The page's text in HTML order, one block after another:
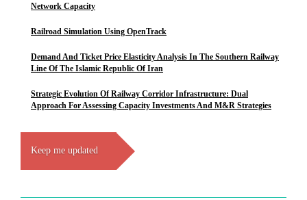
Network Capacity
Railroad Simulation Using OpenTrack
Demand And Ticket Price Elasticity Analysis In The Southern Railway
Line Of The Islamic Republic Of Iran
Strategic Evolution Of Railway Corridor Infrastructure: Dual
Approach For Assessing Capacity Investments And M&R Strategies
Keep me updated